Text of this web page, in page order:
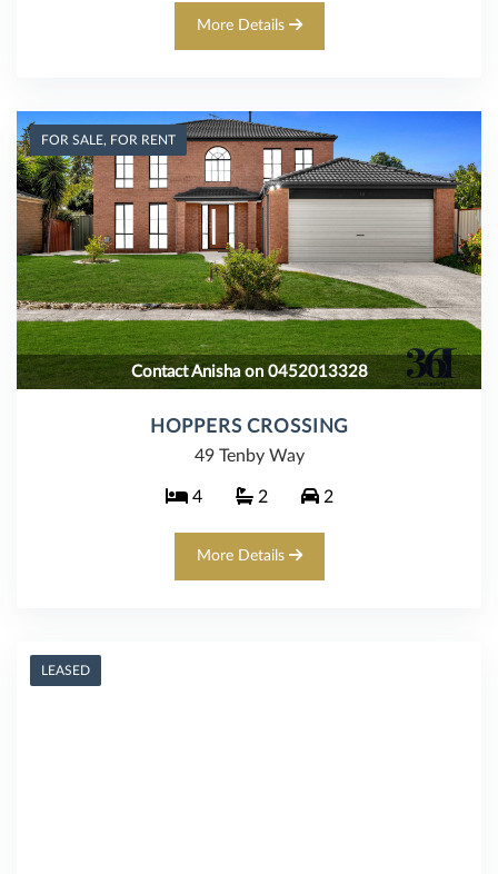
More Details
FOR SALE, FOR RENT
Contact Anisha on 0452013328
HOPPERS CROSSING
49 Tenby Way
4 2 2
More Details
LEASED